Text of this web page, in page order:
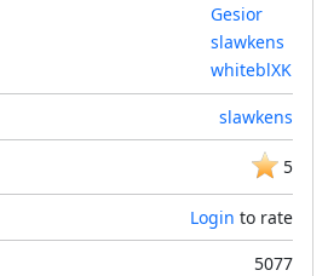
Gesior
slawkens
whiteblXK
slawkens
5
Login to rate
5077